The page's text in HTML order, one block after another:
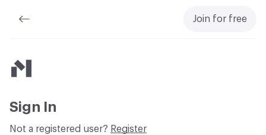
Join for free
Material Bank
Sign In
Not a registered user? Register